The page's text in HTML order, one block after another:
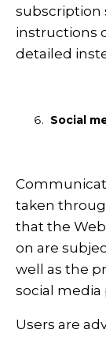
subscription
instructions
detailed
Social
taken
that the
on are
well as the
social media
Users are